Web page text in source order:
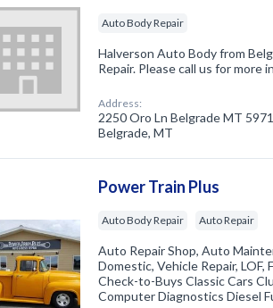
Auto Body Repair
Halverson Auto Body from
Repair. Please call us for more
Address:
2250 Oro Ln Belgrade MT
Belgrade, MT
Power Train Plus
Auto Body Repair Auto Repair
Auto Repair Shop, Auto
Domestic, Vehicle Repair,
Check-to-Buys Classic Cars
Computer Diagnostics Diesel